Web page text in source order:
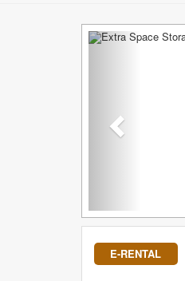
Previous
E-RENTAL